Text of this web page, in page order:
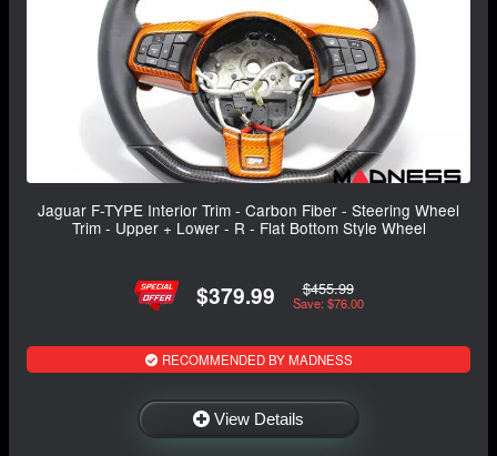
Jaguar F-TYPE Interior Trim - Carbon Fiber - Steering Wheel
Trim - Upper + Lower - R - Flat Bottom Style Wheel
$379.99 $455.99
Save: $76.00
RECOMMENDED BY MADNESS
View Details